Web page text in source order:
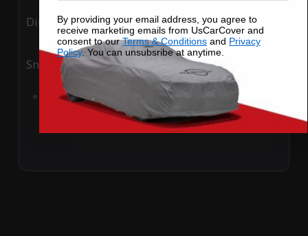
Ding Rain
Snow
Add to Cart
By providing your email address, you agree to
receive marketing emails from UsCarCover and
consent to ourTerms & Conditions and Privacy
Policy. You can unsubsribe at anytime.